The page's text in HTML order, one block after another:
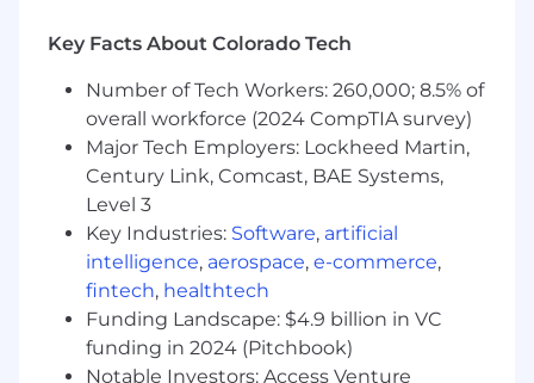
Drive results through strong customer
connections and storytelling.
Demonstrate deep knowledge of the brand
and product attributes across all categories.
Maintain operational excellence, including
stockroom organization and POS
transactions.
Give and receive feedback in an honest,
constructive manner.
Requirements
Skills & Experience
Key Facts About Colorado Tech
Number of Tech Workers: 260,000; 8.5% of
overall workforce (2024 CompTIA survey)
Major Tech Employers: Lockheed Martin,
Century Link, Comcast, BAE Systems,
Level 3
Key Industries: Software, artificial
intelligence, aerospace, e-commerce,
fintech, healthtech
Funding Landscape: $4.9 billion in VC
funding in 2024 (Pitchbook)
Notable Investors: Access Venture